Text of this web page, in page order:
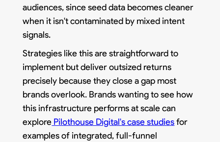
audiences, since seed data becomes cleaner
when it isn't contaminated by mixed intent
signals.
Strategies like this are straightforward to
implement but deliver outsized returns
precisely because they close a gap most
brands overlook. Brands wanting to see how
this infrastructure performs at scale can
explore Pilothouse Digital's case studiesfor
examples of integrated, full-funnel